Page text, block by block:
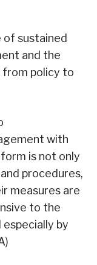
of sustained
and the
policy to
with
is not only
procedures,
measures are
to the
by